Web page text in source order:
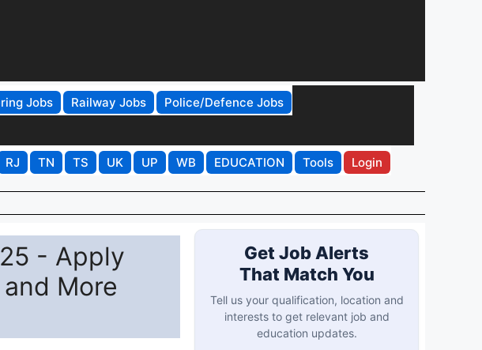
Jobs Railway Jobs
Police/Defence Jobs
RJ TN TS UK UP WB EDUCATION Tools Login
- Apply
More
Get Job Alerts
That Match You
Tell us your qualification, location and
interests to get relevant job and
education updates.